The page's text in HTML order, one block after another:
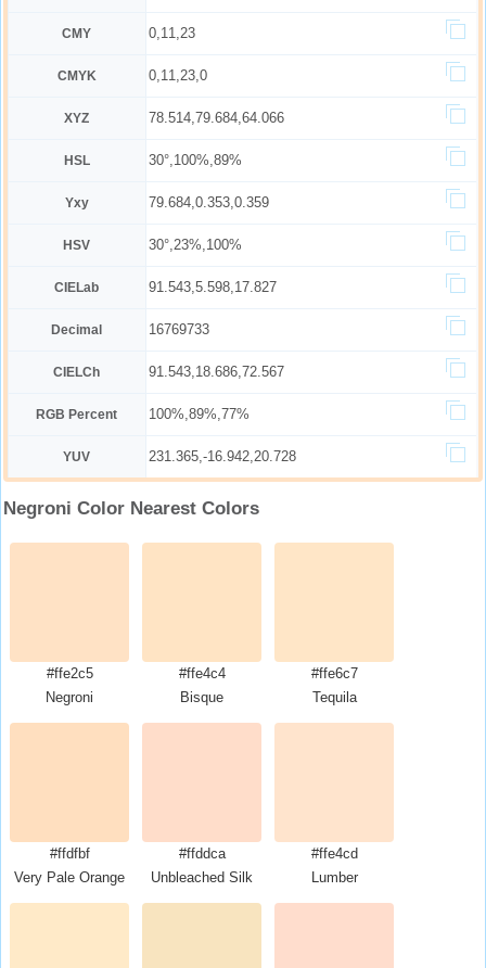
CMY 0,11,23
CMYK 0,11,23,0
XYZ 78.514,79.684,64.066
HSL 30°,100%,89%
Yxy 79.684,0.353,0.359
HSV 30°,23%,100%
CIELab 91.543,5.598,17.827
Decimal 16769733
CIELCh 91.543,18.686,72.567
RGB Percent 100%,89%,77%
YUV 231.365,-16.942,20.728
Negroni Color Nearest Colors
#ffe2c5
Negroni
#ffe4c4
Bisque
#ffe6c7
Tequila
#ffdfbf
Very Pale Orange
#ffddca
Unbleached Silk
#ffe4cd
Lumber